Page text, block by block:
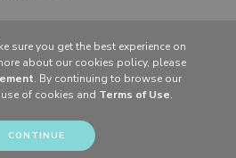
LANGUAGE & REGION
English (UK)
sure you get the best experience on
about our cookies policy, please
. By continuing to browse our
of cookies and Terms of Use.
CONTINUE